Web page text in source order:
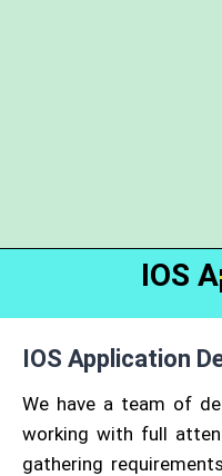
IOS
IOS Application
We have a team of
working with full
gathering